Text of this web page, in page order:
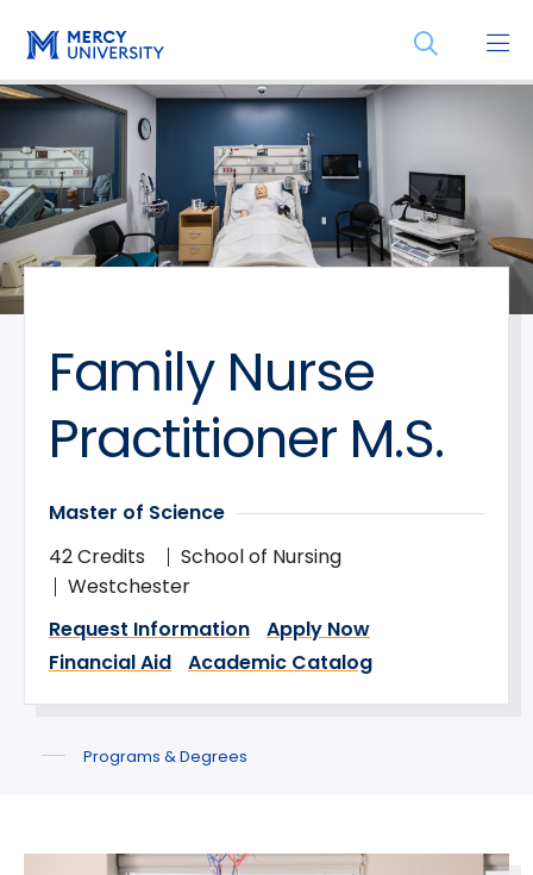
main
site
main
content
Open
search
Family Nurse
Practitioner M.S.
Master of Science
42 Credits
School of Nursing
Westchester
Request Information
Apply Now
Financial Aid
Academic Catalog
Programs & Degrees